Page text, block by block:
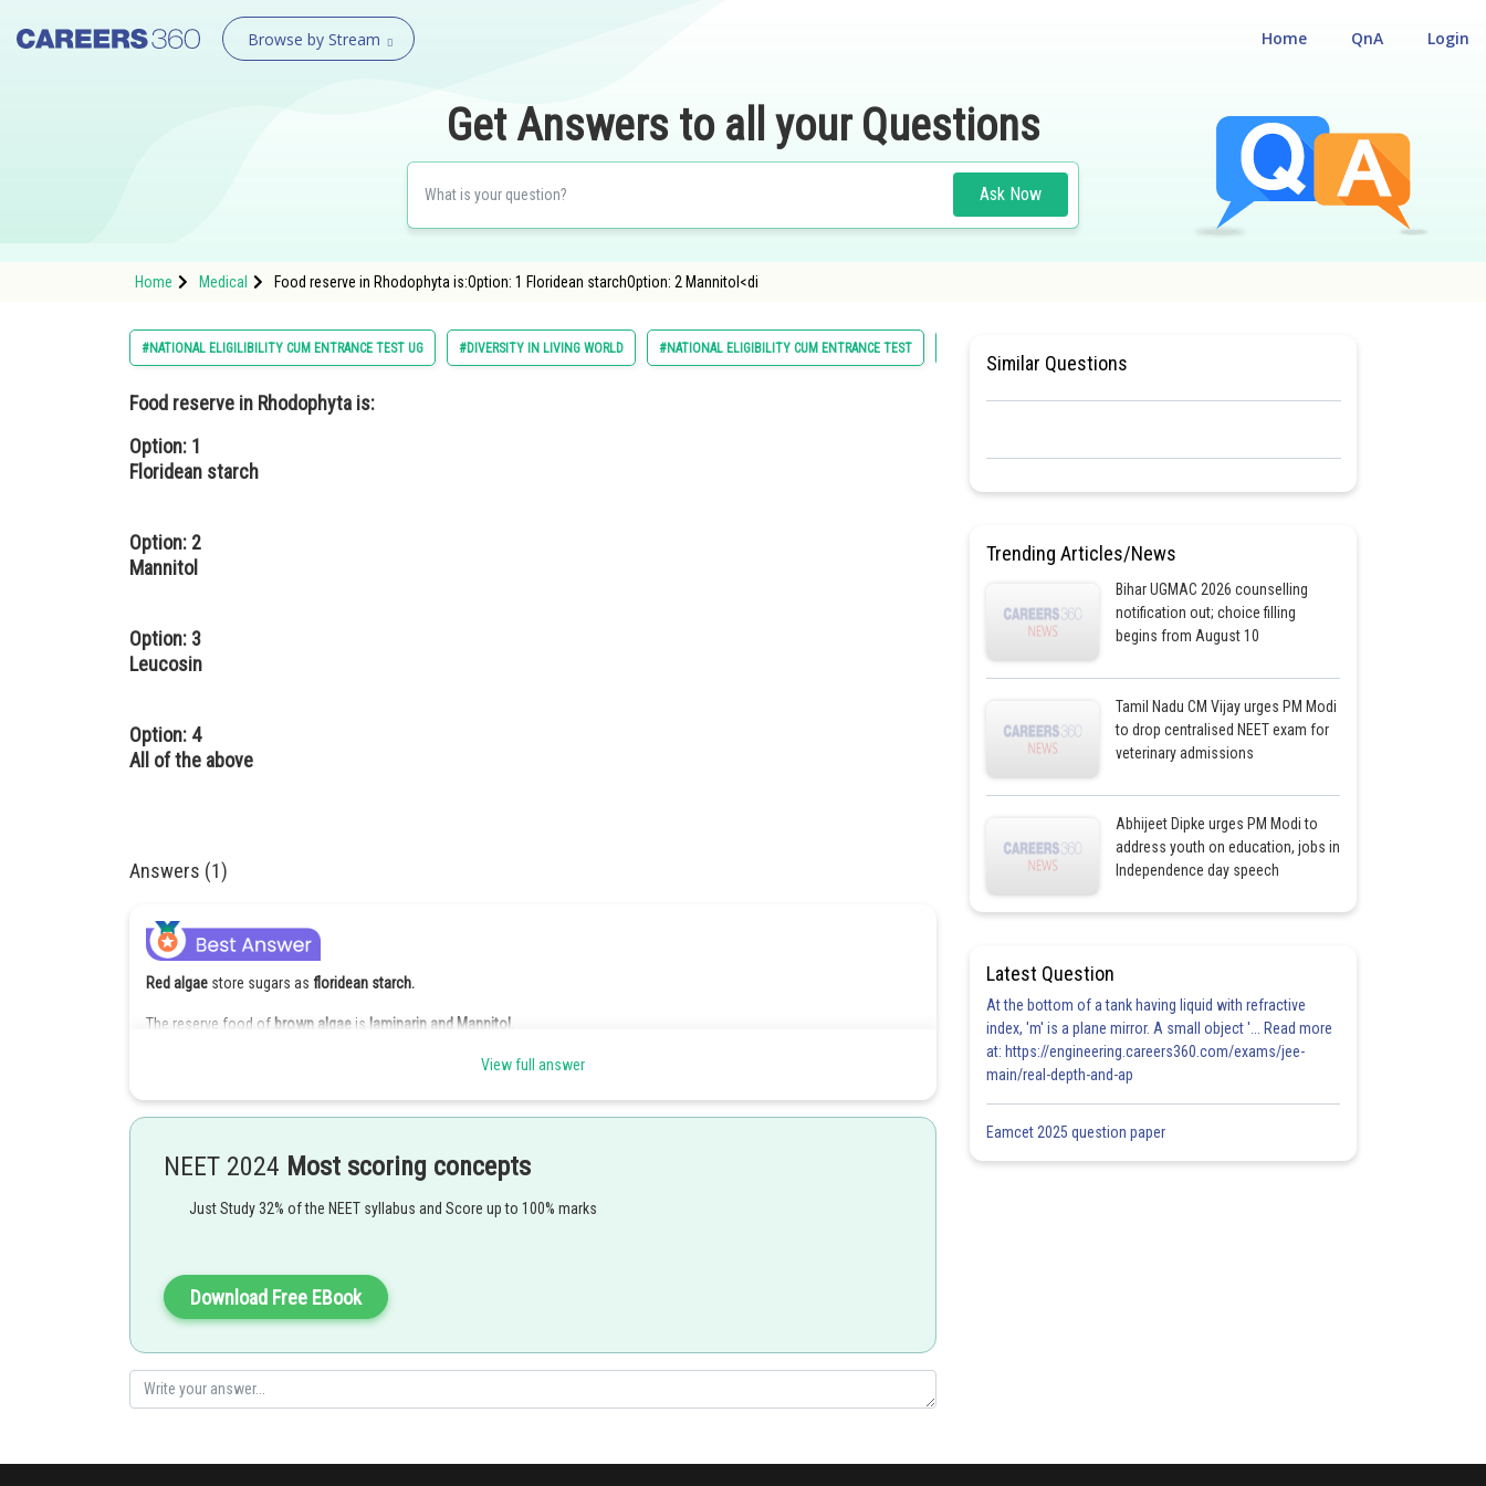
Browse by Stream Login
QnA
Home
Get Answers to all your Questions
Ask Now
Home Medical Food reserve in Rhodophyta is:Option: 1 Floridean starchOption: 2 Mannitol<di
#NATIONAL ELIGILIBILITY CUM ENTRANCE TEST UG #DIVERSITY IN LIVING WORLD #NATIONAL ELIGIBILITY CUM ENTRANCE TEST
Food reserve in Rhodophyta is:
Option: 1
Floridean starch
Option: 2
Mannitol
Option: 3
Leucosin
Option: 4
All of the above
Answers (1)
Red algae store sugars as floridean starch.
The reserve food of brown algae is laminarin and Mannitol.
" is part of carbohydrate which stores the food inyellow green algae
Posted by
himanshu.meshram
View full answer
NEET 2024 Most scoring concepts
Just Study 32% of the NEET syllabus and Score up to 100% marks
Download Free EBook
Similar Questions
Trending Articles/News
Bihar UGMAC 2026 counselling
notification out; choice filling
begins from August 10
Tamil Nadu CM Vijay urges PM Modi
to drop centralised NEET exam for
veterinary admissions
Abhijeet Dipke urges PM Modi to
address youth on education, jobs in
Independence day speech
Latest Question
At the bottom of a tank having liquid with refractive
index, 'm' is a plane mirror. A small object '... Read more
at: https://engineering.careers360.com/exams/jee-
main/real-depth-and-ap
Eamcet 2025 question paper